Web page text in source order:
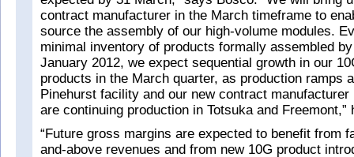
contract manufacturer in the March timeframe to
source the assembly of our high-volume modules.
minimal inventory of products formally assembled
January 2012, we expect sequential growth in our
products in the March quarter, as production ramps
Pinehurst facility and our new contract
are continuing production in Totsuka and Freemont,”
“Future gross margins are expected to benefit from
and-above revenues and from new 10G product